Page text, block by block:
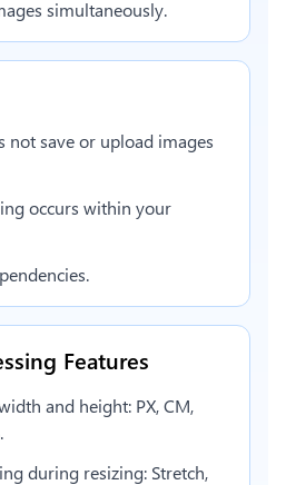
simultaneously.
not save or upload images
occurs within your
Features
and height: PX, CM,
during resizing: Stretch,